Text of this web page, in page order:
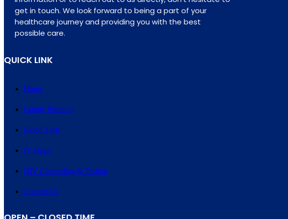
get in touch. We look forward to being a part of your
healthcare journey and providing you with the best
possible care.
QUICK LINK
Home
Family Planning
Blood Tests
IV Drips
HIV Counseling & Testing
Contact Us